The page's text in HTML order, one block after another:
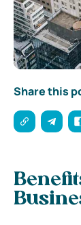
Share this